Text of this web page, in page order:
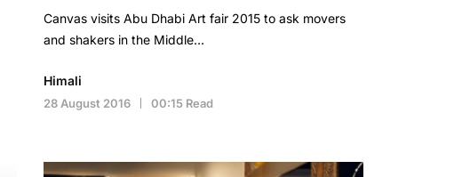
Canvas visits Abu Dhabi Art fair 2015 to ask movers
and shakers in the Middle…
Himali
28 August 2016 00:15 Read